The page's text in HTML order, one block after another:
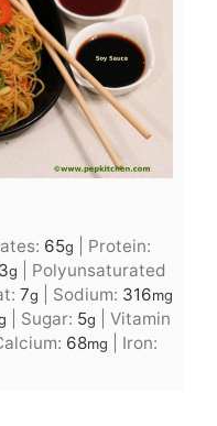
65g
Protein:
3g
Polyunsaturated
7g Sodium: 316mg
Sugar: 5g
Vitamin
68mg
Iron: